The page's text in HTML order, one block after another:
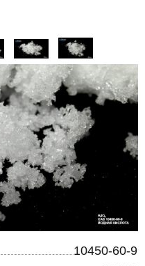
10450-60-9